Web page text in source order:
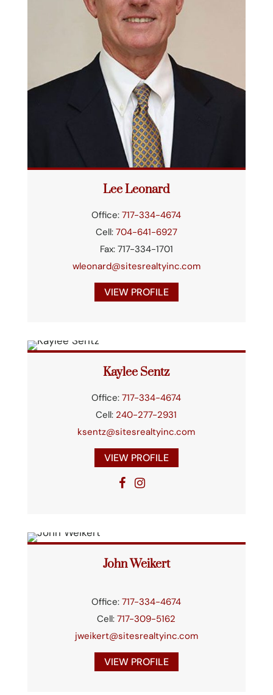
Lee Leonard
Office:717-334-4674
Cell: 704-641-6927
Fax: 717-334-1701
wleonard@sitesrealtyinc.com
VIEW PROFILE
Kaylee Sentz
Office:717-334-4674
Cell: 240-277-2931
ksentz@sitesrealtyinc.com
VIEW PROFILE
John Weikert
Office:717-334-4674
Cell:717-309-5162
jweikert@sitesrealtyinc.com
VIEW PROFILE